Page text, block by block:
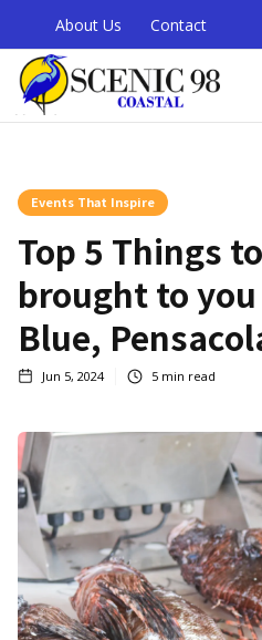
About Us Contact
Events That Inspire
Top 5 Things
brought to
Blue,
Jun 5, 2024 5 min read